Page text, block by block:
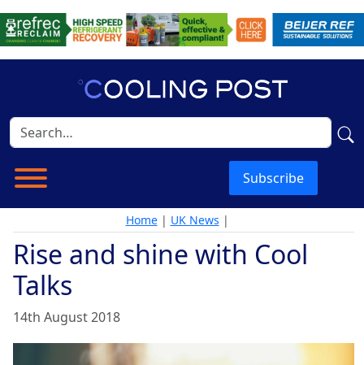
Subscribe
Home| UK News |
Rise and shine with Cool
Talks
14th August 2018